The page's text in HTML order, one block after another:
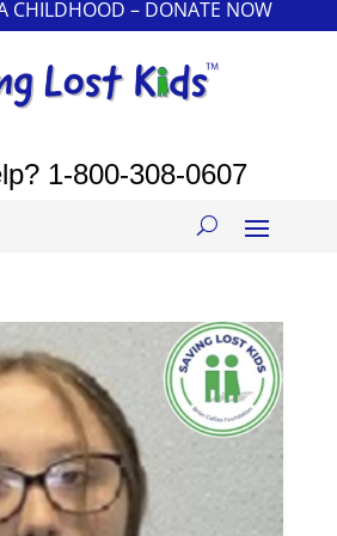
CHILDHOOD – DONATE NOW
1-800-308-0607